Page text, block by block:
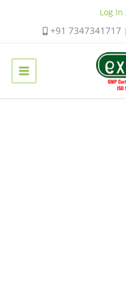
+91 7347341717 |
Log